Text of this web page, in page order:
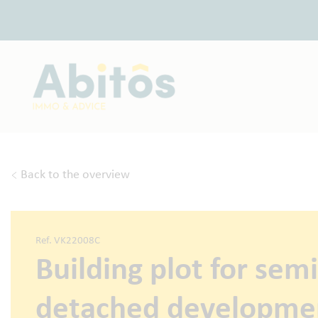
Back to the overview
Ref. VK22008C
Building plot for
detached